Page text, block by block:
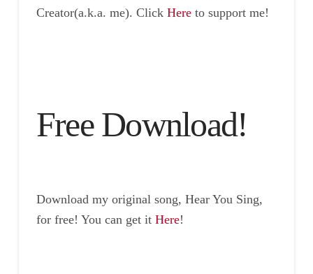
Creator(a.k.a. me). Click Hereto support me!
Free Download!
Download my original song, Hear You Sing,
for free! You can get it Here!